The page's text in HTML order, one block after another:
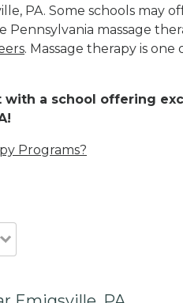
PA. Some schools may
massage
. Massage therapy is one
a school offering
Programs?